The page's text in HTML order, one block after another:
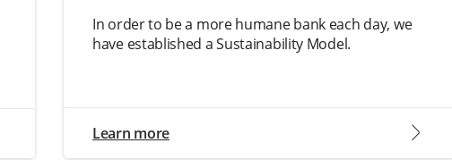
In order to be a more humane bank each day, we
have established a Sustainability Model.
Learn more arrow2-right